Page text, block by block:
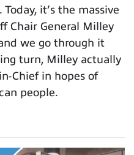
it’s the massive
Chair General Milley
we go through it
turn, Milley actually
Chief in hopes of
people.